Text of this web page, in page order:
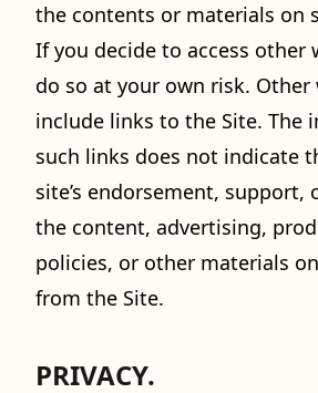
the contents or materials on
If you decide to access other
do so at your own risk. Other
include links to the Site. The
such links does not indicate
site’s endorsement, support,
the content, advertising,
policies, or other materials
from the Site.
PRIVACY.